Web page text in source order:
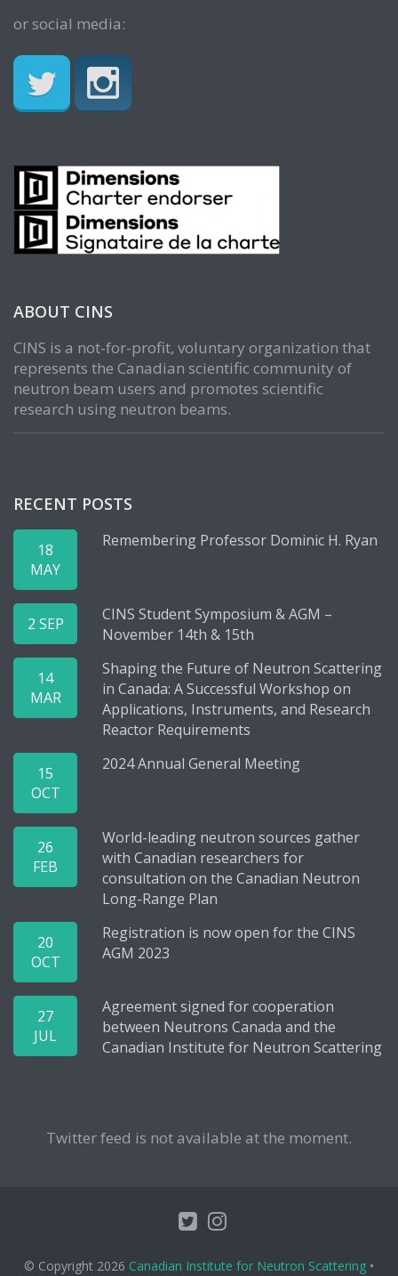
or social media:
ABOUT CINS
CINS is a not-for-profit, voluntary organization that
represents the Canadian scientific community of
neutron beam users and promotes scientific
research using neutron beams.
RECENT POSTS
18
MAY
Remembering Professor Dominic H. Ryan
2 SEP
CINS Student Symposium & AGM –
November 14th & 15th
14
MAR
Shaping the Future of Neutron Scattering
in Canada: A Successful Workshop on
Applications, Instruments, and Research
Reactor Requirements
15
OCT
2024 Annual General Meeting
26
FEB
World-leading neutron sources gather
with Canadian researchers for
consultation on the Canadian Neutron
Long-Range Plan
20
OCT
Registration is now open for the CINS
AGM 2023
27
JUL
Agreement signed for cooperation
between Neutrons Canada and the
Canadian Institute for Neutron Scattering
Twitter feed is not available at the moment.
© Copyright 2026 Canadian Institute for Neutron Scattering •